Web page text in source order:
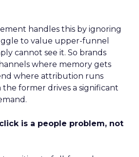
handles this by ignoring
to value upper-funnel
cannot see it. So brands
where memory gets
where attribution runs
former drives a significant
is a people problem, not